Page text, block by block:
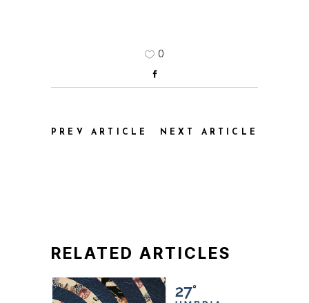
0
PREV ARTICLE NEXT ARTICLE
RELATED ARTICLES